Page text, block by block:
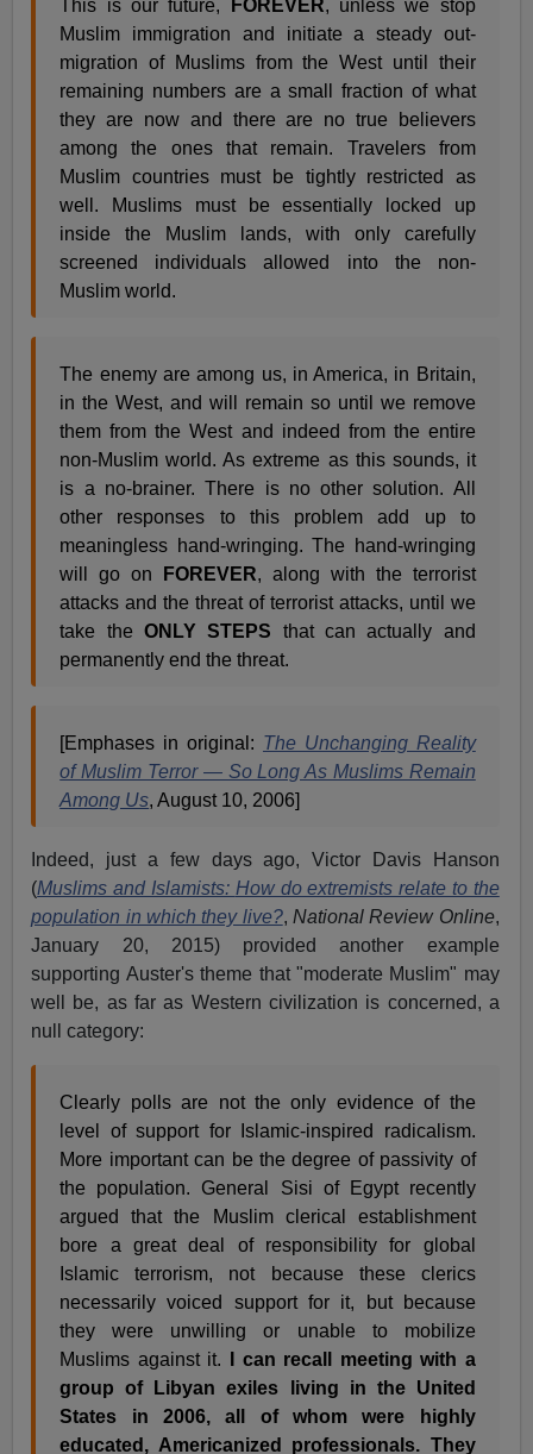
This is our future, FOREVER, unless we stop
Muslim immigration and initiate a steady out-
migration of Muslims from the West until their
remaining numbers are a small fraction of what
they are now and there are no true believers
among the ones that remain. Travelers from
Muslim countries must be tightly restricted as
well. Muslims must be essentially locked up
inside the Muslim lands, with only carefully
screened individuals allowed into the non-
Muslim world.
The enemy are among us, in America, in Britain,
in the West, and will remain so until we remove
them from the West and indeed from the entire
non-Muslim world. As extreme as this sounds, it
is a no-brainer. There is no other solution. All
other responses to this problem add up to
meaningless hand-wringing. The hand-wringing
will go on
FOREVER, along with the terrorist
attacks and the threat of terrorist attacks, until we
take the ONLY STEPS that can actually and
permanently end the threat.
[Emphases in original: The Unchanging Reality
of Muslim Terror — So Long As Muslims Remain
Among Us, August 10, 2006]
Indeed, just a few days ago, Victor Davis Hanson
(Muslims and Islamists: How do extremists relate to the
population in which they live?,National Review Online,
January 20, 2015)provided another example
supporting Auster's theme that "moderate Muslim" may
well be, as far as Western civilization is concerned, a
null category:
Clearly polls are not the only evidence of the
level of support for Islamic-inspired radicalism.
More important can be the degree of passivity of
the population. General Sisi of Egypt recently
argued that the Muslim clerical establishment
bore a great deal of responsibility for global
Islamic terrorism, not because these clerics
necessarily voiced support for it, but because
they were unwilling or unable to mobilize
Muslims against it.
I can recall meeting with a
group of Libyan exiles living in the United
States in 2006, all of whom were highly
educated, Americanized professionals. They